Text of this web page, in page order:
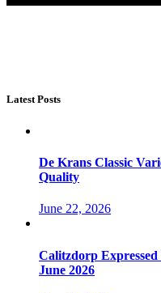
Latest Posts
De Krans Classic
Quality
June 22, 2026
Calitzdorp Expressed
June 2026